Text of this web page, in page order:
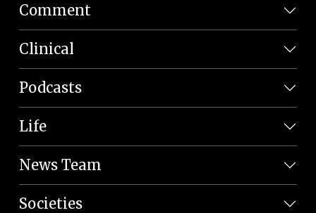
Comment
Clinical
Podcasts
Life
News Team
Societies